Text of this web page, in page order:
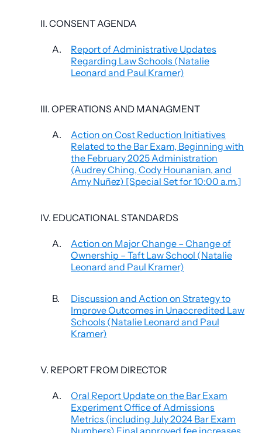
II. CONSENT AGENDA
A.
Report of Administrative Updates
Regarding Law Schools (Natalie
Leonard and Paul Kramer)
III. OPERATIONS AND MANAGMENT
A.
Action on Cost Reduction Initiatives
Related to the Bar Exam, Beginning with
the February 2025 Administration
(Audrey Ching, Cody Hounanian, and
Amy Nuñez) [Special Set for 10:00 a.m.]
IV. EDUCATIONAL STANDARDS
A.
Action on Major Change – Change of
Ownership – Taft Law School (Natalie
Leonard and Paul Kramer)
B.
Discussion and Action on Strategy to
Improve Outcomes in Unaccredited Law
Schools (Natalie Leonard and Paul
Kramer)
V. REPORT FROM DIRECTOR
A.
Oral Report Update on the Bar Exam
Experiment Office of Admissions
Metrics (including July 2024 Bar Exam